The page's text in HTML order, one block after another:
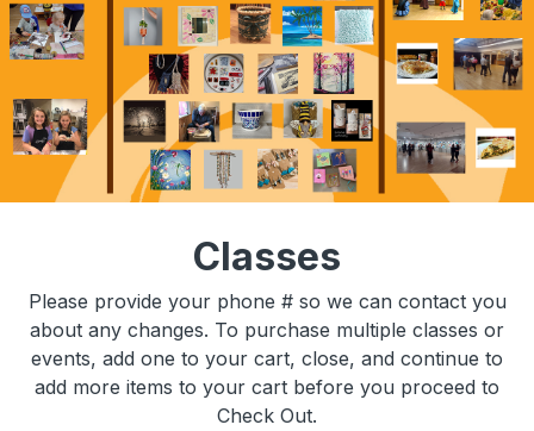
Classes
Please provide your phone # so we can contact you
about any changes. To purchase multiple classes or
events, add one to your cart, close, and continue to
add more items to your cart before you proceed to
Check Out.